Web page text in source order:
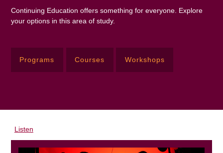
Continuing Education offers something for everyone. Explore
your options in this area of study.
Programs Courses Workshops
Listen